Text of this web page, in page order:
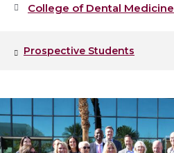
College of Dental Medicine
Prospective Students